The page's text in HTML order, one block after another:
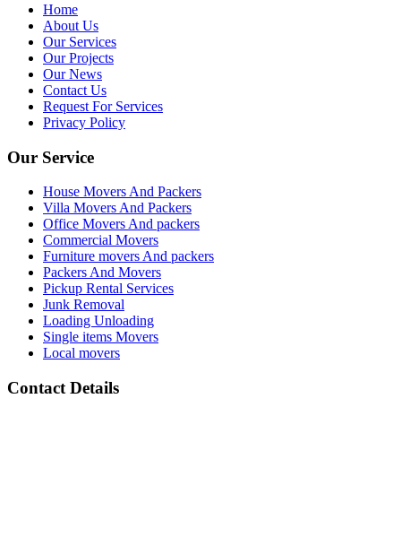
Home
About Us
Our Services
Our Projects
Our News
Contact Us
Request For Services
Privacy Policy
Our Service
House Movers And Packers
Villa Movers And Packers
Office Movers And packers
Commercial Movers
Furniture movers And packers
Packers And Movers
Pickup Rental Services
Junk Removal
Loading Unloading
Single items Movers
Local movers
Contact Details